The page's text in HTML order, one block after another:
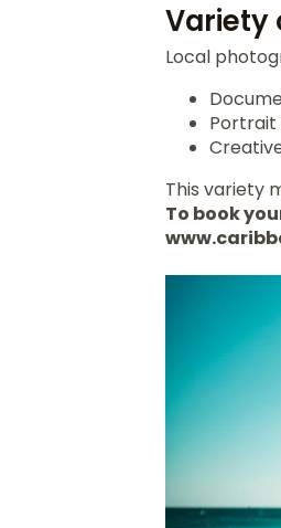
Variety
Local
Portrait
This variety
To book